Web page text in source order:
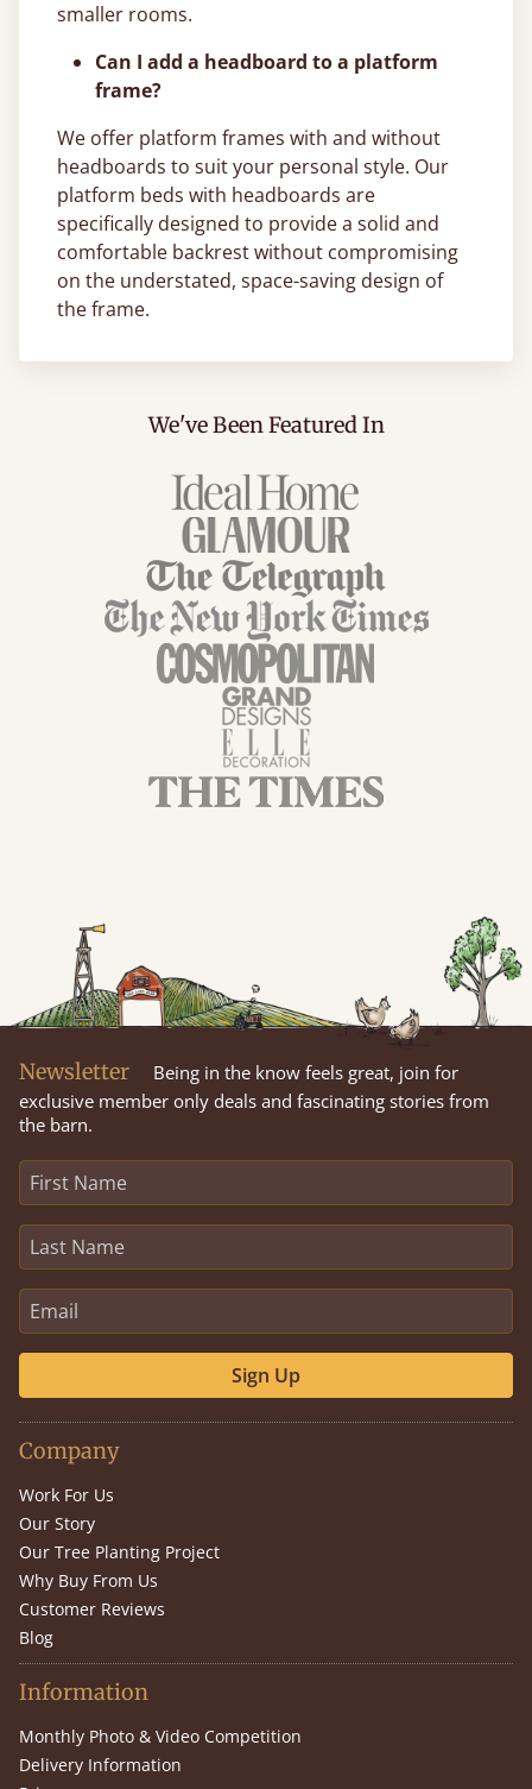
smaller rooms.
Can I add a headboard to a platform
frame?
We offer platform frames with and without
headboards to suit your personal style. Our
platform beds with headboards are
specifically designed to provide a solid and
comfortable backrest without compromising
on the understated, space-saving design of
the frame.
We've Been Featured In
Newsletter
Being in the know feels great, join for
exclusive member only deals and fascinating stories from
the barn.
Sign Up
Company
Work For Us
Our Story
Our Tree Planting Project
Why Buy From Us
Customer Reviews
Blog
Information
Monthly Photo & Video Competition
Delivery Information